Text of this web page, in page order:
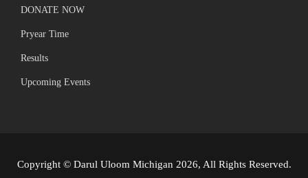
DONATE NOW
Pryear Time
Results
Upcoming Events
Copyright © Darul Uloom Michigan 2026, All Rights Reserved.